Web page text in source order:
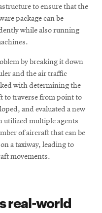
to ensure that the
package can be
while also running
by breaking it down
and the air traffic
with determining the
to traverse from point to
and evaluated a new
utilized multiple agents
of aircraft that can be
a taxiway, leading to
movements.
real-world